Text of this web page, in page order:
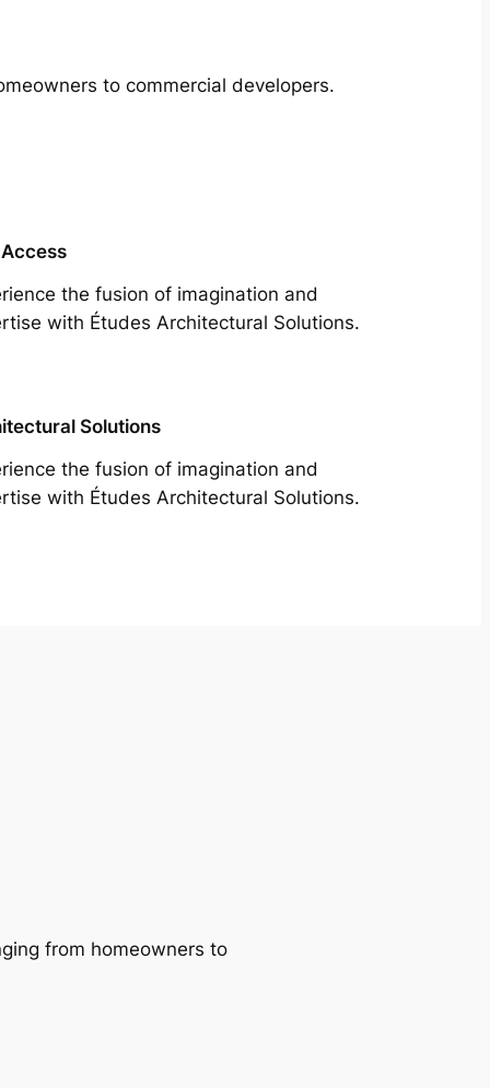
to commercial developers.
the fusion of imagination and
with Études Architectural Solutions.
Solutions
the fusion of imagination and
with Études Architectural Solutions.
from homeowners to